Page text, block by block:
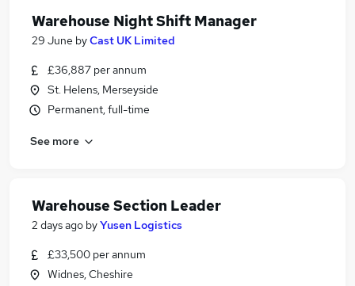
Warehouse Night Shift Manager
29 June byCast UK Limited
£36,887 per annum
St. Helens, Merseyside
Permanent, full-time
See more
Warehouse Section Leader
2 days ago byYusen Logistics
£33,500 per annum
Widnes, Cheshire